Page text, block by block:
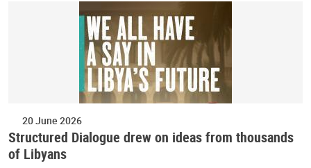
20 June 2026
Structured Dialogue drew on ideas from thousands
of Libyans